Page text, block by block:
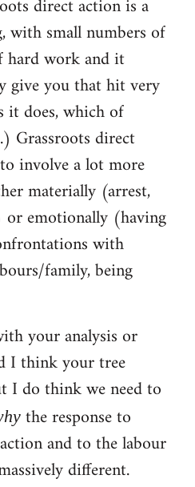
direct action is a
with small numbers of
hard work and it
give you that hit very
it does, which of
Grassroots direct
involve a lot more
materially (arrest,
or emotionally (having
with
family, being
your analysis or
I think your tree
I do think we need to
the response to
and to the labour
different.